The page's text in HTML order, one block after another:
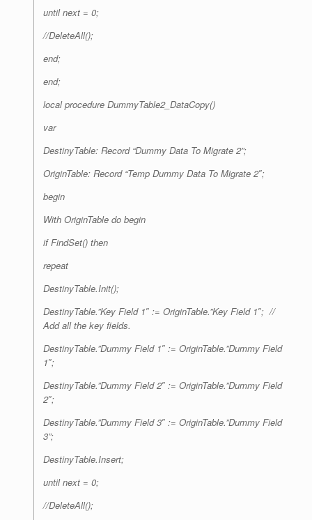
until next = 0;
//DeleteAll();
end;
end;
local procedure DummyTable2_DataCopy()
var
DestinyTable: Record “Dummy Data To Migrate 2”;
OriginTable: Record “Temp Dummy Data To Migrate 2″;
begin
With OriginTable do begin
if FindSet() then
repeat
DestinyTable.Init();
DestinyTable.”Key Field 1″ := OriginTable.”Key Field 1″; //
Add all the key fields.
DestinyTable.”Dummy Field 1″ := OriginTable.”Dummy Field
1″;
DestinyTable.”Dummy Field 2″ := OriginTable.”Dummy Field
2″;
DestinyTable.”Dummy Field 3″ := OriginTable.”Dummy Field
3”;
DestinyTable.Insert;
until next = 0;
//DeleteAll();